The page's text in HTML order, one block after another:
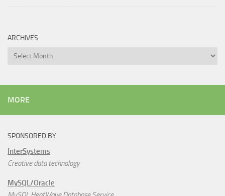
ARCHIVES
Archives
MORE
SPONSORED BY
InterSystems
Creative data technology
MySQL/Oracle